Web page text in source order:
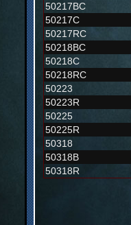
50217BC
50217C
50217RC
50218BC
50218C
50218RC
50223
50223R
50225
50225R
50318
50318B
50318R